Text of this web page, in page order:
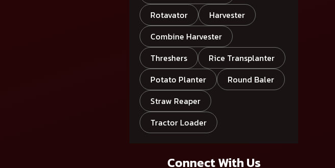
Rotavator
Harvester
Combine Harvester
Threshers
Rice Transplanter
Potato Planter
Round Baler
Straw Reaper
Tractor Loader
Connect With Us